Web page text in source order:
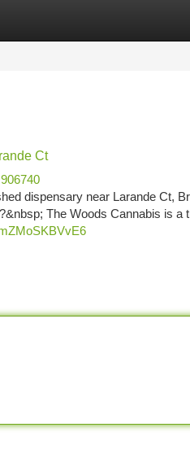
Ct
dispensary near Larande Ct,
The Woods Cannabis is a